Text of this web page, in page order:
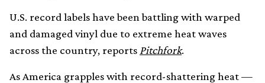
U.S. record labels have been battling with warped
and damaged vinyl due to extreme heat waves
across the country, reports Pitchfork.
As America grapples with record-shattering heat —